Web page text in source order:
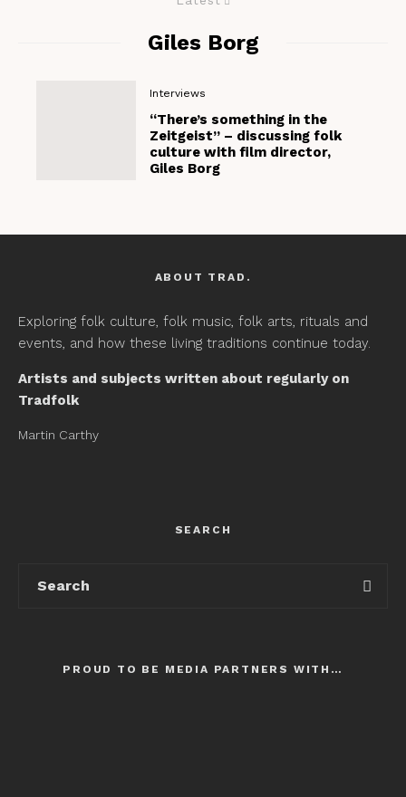
Giles Borg
Interviews
“There’s something in the
Zeitgeist” – discussing folk
culture with film director,
Giles Borg
ABOUT TRAD.
Exploring folk culture, folk music, folk arts, rituals and
events, and how these living traditions continue today.
Artists and subjects written about regularly on
Tradfolk
Martin Carthy
SEARCH
PROUD TO BE MEDIA PARTNERS WITH…